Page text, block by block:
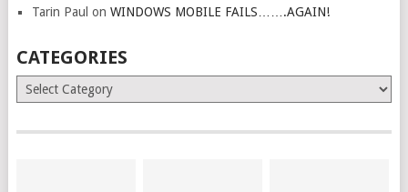
Tarin Paul on WINDOWS MOBILE FAILS…….AGAIN!
CATEGORIES
Categories